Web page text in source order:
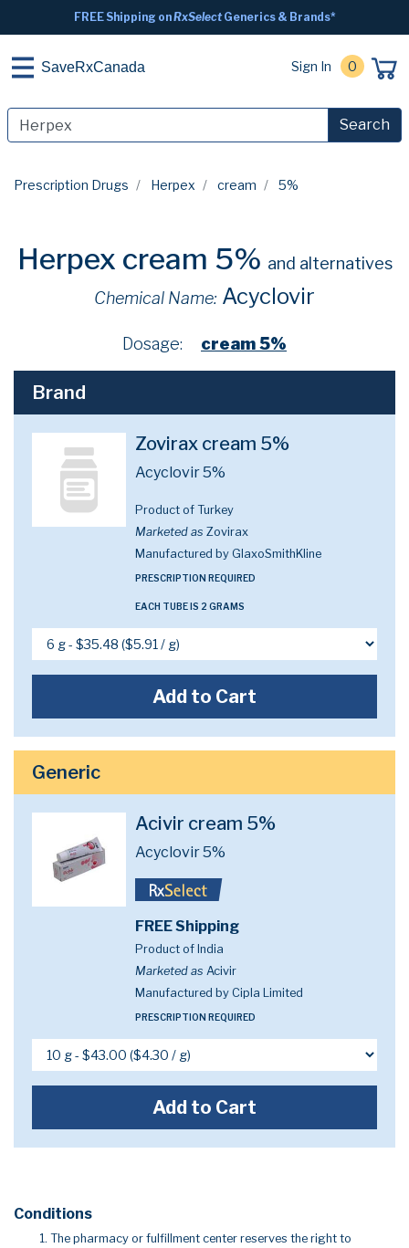
FREE Shipping onRxSelectGenerics & Brands*
SaveRxCanada Sign In 0
Search
Prescription Drugs Herpex cream 5%
Herpex cream 5% and alternatives
Chemical Name: Acyclovir
Dosage: cream 5%
Brand
Zovirax cream 5%
Acyclovir 5%
Product of Turkey
Marketed as Zovirax
Manufactured by GlaxoSmithKline
PRESCRIPTION REQUIRED
EACH TUBE IS 2 GRAMS
Add to Cart
Generic
Acivir cream 5%
Acyclovir 5%
FREE Shipping
Product of India
Marketed as Acivir
Manufactured by Cipla Limited
PRESCRIPTION REQUIRED
Add to Cart
Conditions
The pharmacy or fulfillment center reserves the right to